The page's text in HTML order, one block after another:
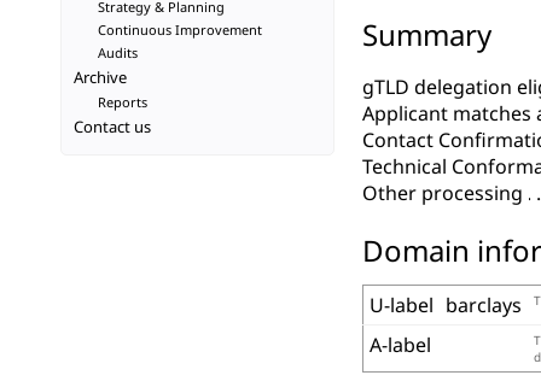
Summary
gTLD delegation
Applicant matches
Contact
Technical
Other processing
Domain
U-label barclays
A-label
Strategy & Planning
Continuous Improvement
Audits
Archive
Reports
Contact us